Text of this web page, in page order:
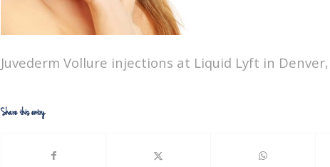
Juvederm Vollure injections at Liquid Lyft in Denver,
Share this entry